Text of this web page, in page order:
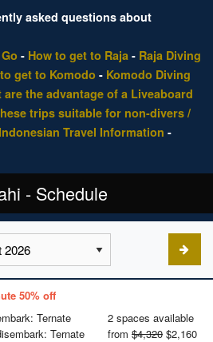
asked questions about
- How to get to Raja- Raja Diving
get to Komodo - Komodo Diving
are the advantage of a Liveaboard
trips suitable for non-divers /
Travel Information -
- Schedule
50% off
Ternate
Ternate
2 spaces available
from $4,320 $2,160